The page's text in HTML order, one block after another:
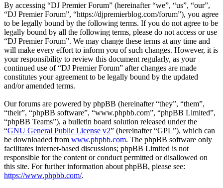
By accessing “DJ Premier Forum” (hereinafter “we”, “us”, “our”,
“DJ Premier Forum”, “https://djpremierblog.com/forum”), you agree
to be legally bound by the following terms. If you do not agree to be
legally bound by all the following terms, please do not access or use
“DJ Premier Forum”. We may change these terms at any time and
will make every effort to inform you of such changes. However, it is
your responsibility to review this document regularly, as your
continued use of “DJ Premier Forum” after changes are made
constitutes your agreement to be legally bound by the updated
and/or amended terms.
Our forums are powered by phpBB (hereinafter “they”, “them”,
“their”, “phpBB software”, “www.phpbb.com”, “phpBB Limited”,
“phpBB Teams”), a bulletin board solution released under the
“GNU General Public License v2” (hereinafter “GPL”), which can
be downloaded from www.phpbb.com. The phpBB software only
facilitates internet-based discussions; phpBB Limited is not
responsible for the content or conduct permitted or disallowed on
this site. For further information about phpBB, please see:
https://www.phpbb.com/.